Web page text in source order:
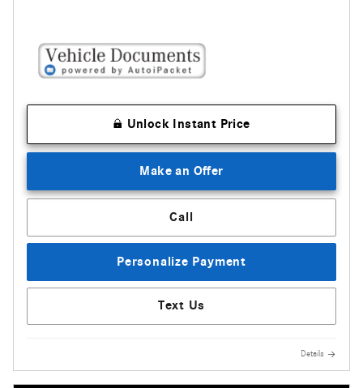
Unlock Instant Price
Make an Offer
Call
Personalize Payment
Text Us
Details